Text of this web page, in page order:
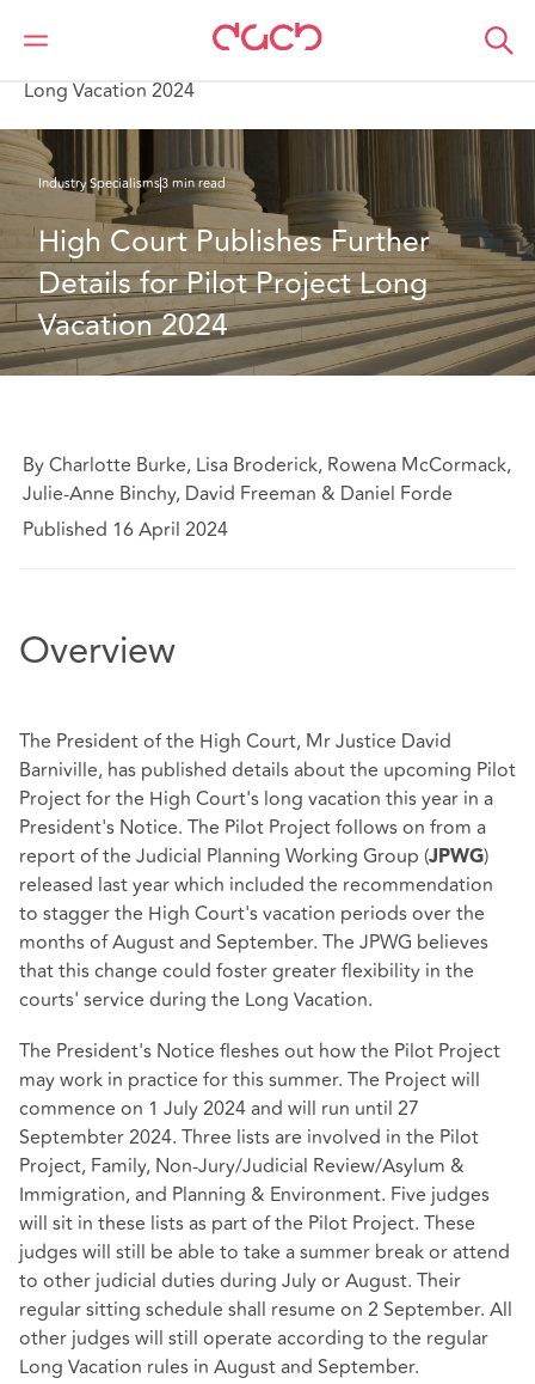
Home
What we think
Long Vacation 2024
Industry Specialisms3 min read
High Court Publishes Further
Details for Pilot Project Long
Vacation 2024
By Charlotte Burke, Lisa Broderick, Rowena McCormack,
Julie-Anne Binchy, David Freeman & Daniel Forde
Published 16 April 2024
Overview
The President of the High Court, Mr Justice David
Barniville, has published details about the upcoming Pilot
Project for the High Court's long vacation this year in a
President's Notice. The Pilot Project follows on from a
report of the Judicial Planning Working Group (JPWG)
released last year which included the recommendation
to stagger the High Court's vacation periods over the
months of August and September. The JPWG believes
that this change could foster greater flexibility in the
courts' service during the Long Vacation.
The President's Notice fleshes out how the Pilot Project
may work in practice for this summer. The Project will
commence on 1 July 2024 and will run until 27
Septembter 2024. Three lists are involved in the Pilot
Project, Family, Non-Jury/Judicial Review/Asylum &
Immigration, and Planning & Environment. Five judges
will sit in these lists as part of the Pilot Project. These
judges will still be able to take a summer break or attend
to other judicial duties during July or August. Their
regular sitting schedule shall resume on 2 September. All
other judges will still operate according to the regular
Long Vacation rules in August and September.